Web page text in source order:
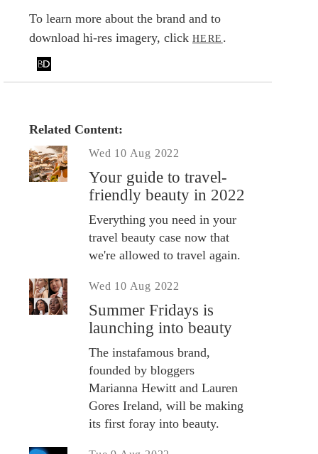
To learn more about the brand and to
download hi-res imagery, click HERE .
Related Content:
Wed 10 Aug 2022
Your guide to travel-
friendly beauty in 2022
Everything you need in your
travel beauty case now that
we're allowed to travel again.
Wed 10 Aug 2022
Summer Fridays is
launching into beauty
The instafamous brand,
founded by bloggers
Marianna Hewitt and Lauren
Gores Ireland, will be making
its first foray into beauty.